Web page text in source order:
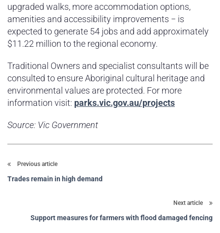
upgraded walks, more accommodation options,
amenities and accessibility improvements − is
expected to generate 54 jobs and add approximately
$11.22 million to the regional economy.
Traditional Owners and specialist consultants will be
consulted to ensure Aboriginal cultural heritage and
environmental values are protected. For more
information visit: parks.vic.gov.au/projects
Source: Vic Government
Previous article
Trades remain in high demand
Next article
Support measures for farmers with flood damaged fencing